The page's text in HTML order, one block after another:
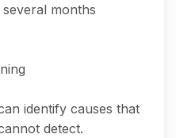
months
identify causes that
detect.